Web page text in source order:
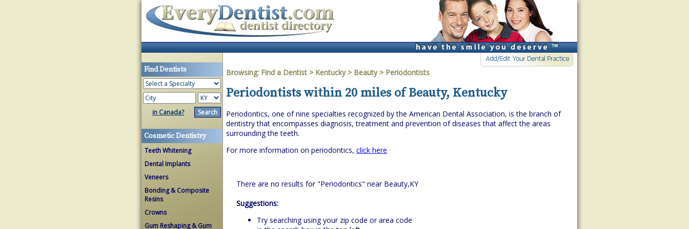
Find Dentists
in Canada?
Cosmetic Dentistry
Teeth Whitening
Dental Implants
Veneers
Bonding & Composite
Resins
Crowns
Gum Reshaping & Gum
Browsing: Find a Dentist > Kentucky> Beauty> Periodontists
Periodontists within 20 miles of Beauty, Kentucky
Periodontics, one of nine specialties recognized by the American Dental Association, is the branch of
dentistry that encompasses diagnosis, treatment and prevention of diseases that affect the areas
surrounding the teeth.
For more information on periodontics, click here
There are no results for "Periodontics" near Beauty,KY
Suggestions:
Try searching using your zip code or area code